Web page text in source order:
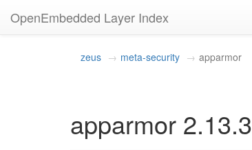
OpenEmbedded Layer Index
zeus meta-security apparmor
apparmor 2.13.3